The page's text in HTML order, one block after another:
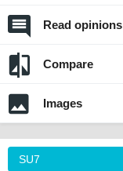
Read opinions
Compare
Images